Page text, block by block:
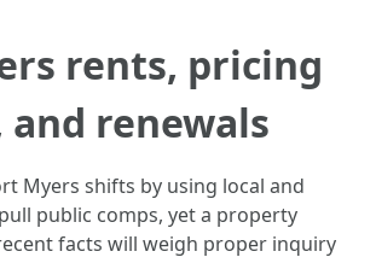
rents, pricing
and renewals
Myers shifts by using local and
public comps, yet a property
facts will weigh proper inquiry